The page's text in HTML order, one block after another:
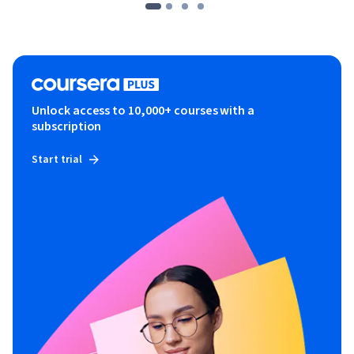
Unlock access to 10,000+ courses with a
subscription
Start trial